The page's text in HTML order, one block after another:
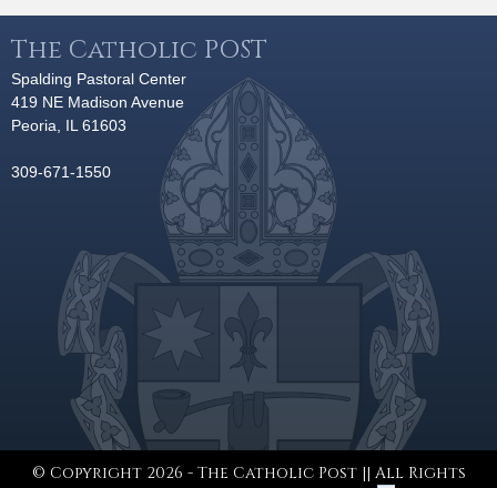
The Catholic POST
Spalding Pastoral Center
419 NE Madison Avenue
Peoria, IL 61603
309-671-1550
© Copyright 2026 - The Catholic Post || All Rights